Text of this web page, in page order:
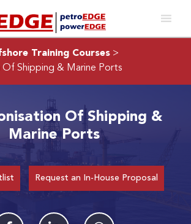
Training Courses >
Of Shipping & Marine Ports
Of Shipping &
Marine Ports
Request an In-House Proposal